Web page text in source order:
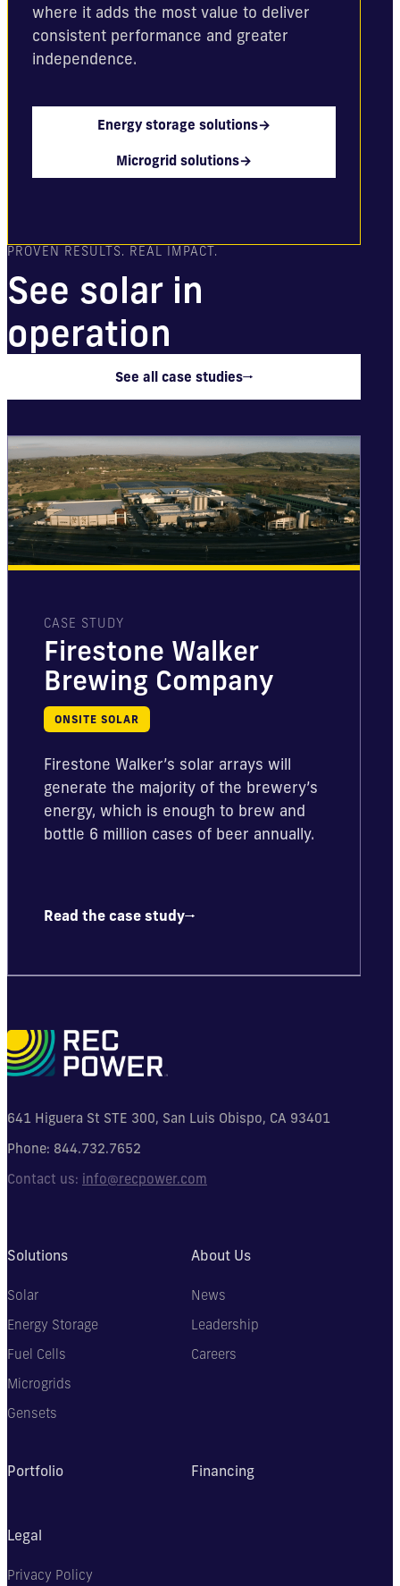
where it adds the most value to deliver
consistent performance and greater
independence.
Energy storage solutions→
Microgrid solutions→
PROVEN RESULTS. REAL IMPACT.
See solar in
operation
See all case studies
CASE STUDY
Firestone Walker
Brewing Company
ONSITE SOLAR
Firestone Walker’s solar arrays will
generate the majority of the brewery’s
energy, which is enough to brew and
bottle 6 million cases of beer annually.
Read the case study
641 Higuera St STE 300, San Luis Obispo, CA 93401
Phone: 844.732.7652
Contact us: info@recpower.com
Solutions
Solar
Energy Storage
Fuel Cells
Microgrids
Gensets
Financing
Portfolio
About Us
News
Leadership
Careers
Legal
Privacy Policy